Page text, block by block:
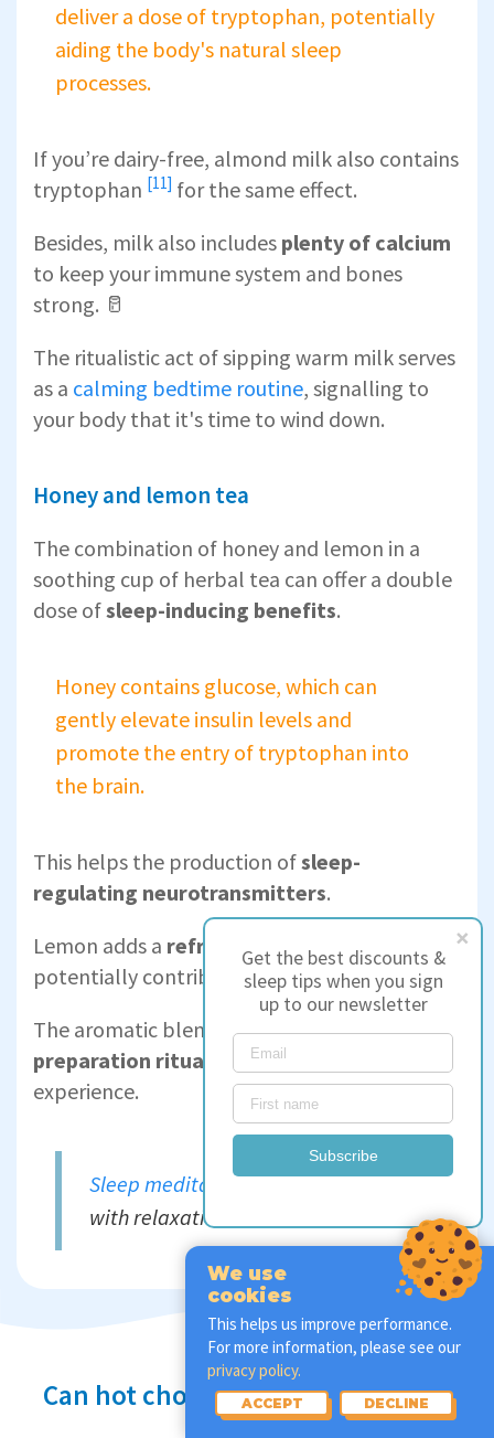
deliver a dose of tryptophan, potentially
aiding the body's natural sleep
processes.
If you’re dairy-free, almond milk also contains
tryptophan [11] for the same effect.
Besides, milk also includes plenty of calcium
to keep your immune system and bones
strong. 🥛
The ritualistic act of sipping warm milk serves
as a calming bedtime routine, signalling to
your body that it's time to wind down.
Honey and lemon tea
The combination of honey and lemon in a
soothing cup of herbal tea can offer a double
dose ofsleep-inducing benefits.
Honey contains glucose, which can
gently elevate insulin levels and
promote the entry of tryptophan into
the brain.
This helps the production ofsleep-
regulating neurotransmitters.
Lemon adds a refreshing twist
while
potentially contributing to relaxation.
The aromatic blend of flavours and thetea
preparation ritual
create a serene pre-sleep
experience.
Sleep meditationscan also help
with relaxation before bed.
Can hot chocolate help you sleep?
Get the best discounts &
sleep tips when you sign
up to our newsletter
Subscribe
We use
cookies
This helps us improve performance.
For more information, please see our
privacy policy.
ACCEPT DECLINE